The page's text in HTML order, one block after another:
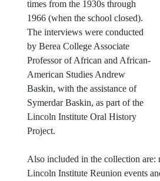
times from the 1930s through
1966 (when the school closed).
The interviews were conducted
by Berea College Associate
Professor of African and African-
American Studies Andrew
Baskin, with the assistance of
Symerdar Baskin, as part of the
Lincoln Institute Oral History
Project.
Also included in the collection are:
Lincoln Institute Reunion events